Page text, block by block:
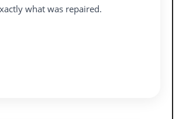
what was repaired.